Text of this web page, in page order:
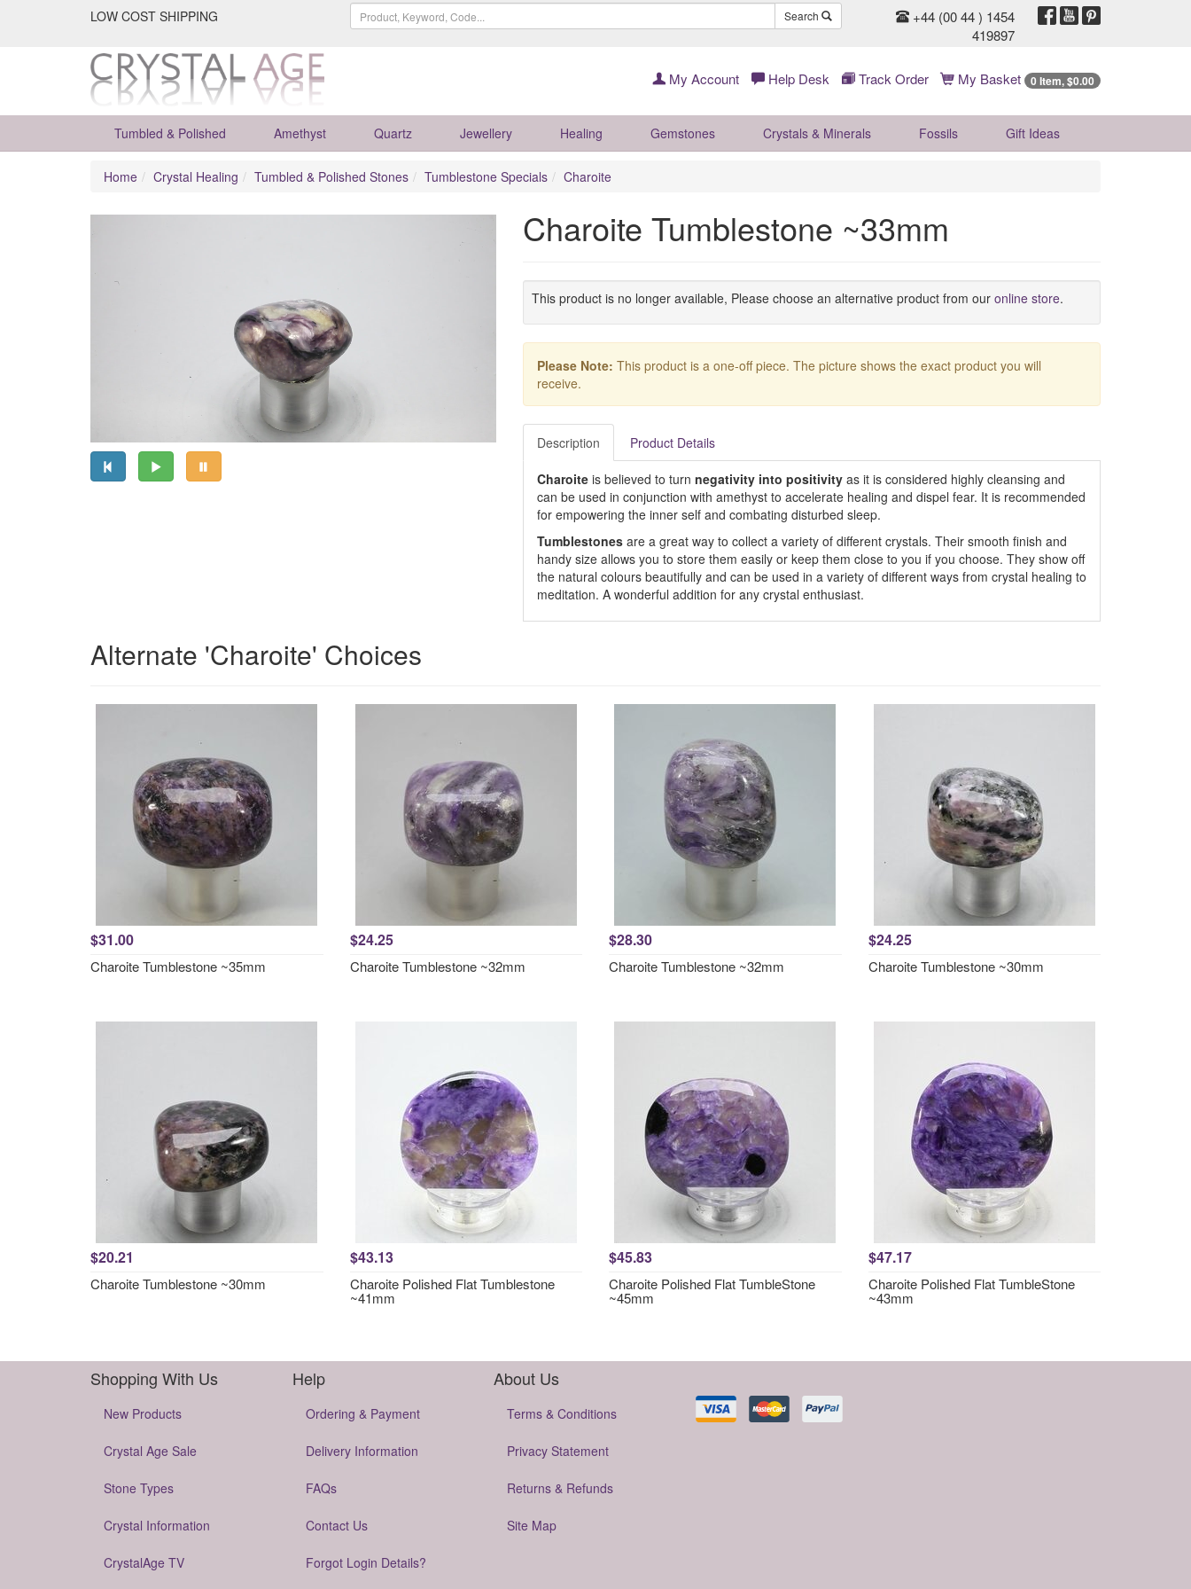
LOW COST SHIPPING Search
+44 (00 44 ) 1454
419897
My Account Help Desk Track Order My Basket 0 Item, $0.00
Tumbled & Polished Amethyst Quartz Jewellery Healing Gemstones Crystals & Minerals Fossils Gift Ideas
Home Crystal Healing Tumbled & Polished Stones Tumblestone Specials Charoite
Charoite Tumblestone ~33mm
This product is no longer available, Please choose an alternative product from our online store.
Please Note: This product is a one-off piece. The picture shows the exact product you will
receive.
Description Product Details
Charoiteis believed to turn negativity into positivityas it is considered highly cleansing and
can be used in conjunction with amethyst to accelerate healing and dispel fear. It is recommended
for empowering the inner self and combating disturbed sleep.
Tumblestonesare a great way to collect a variety of different crystals. Their smooth finish and
handy size allows you to store them easily or keep them close to you if you choose. They show off
the natural colours beautifully and can be used in a variety of different ways from crystal healing to
meditation. A wonderful addition for any crystal enthusiast.
Alternate 'Charoite' Choices
$31.00
Charoite Tumblestone ~35mm
$24.25
Charoite Tumblestone ~32mm
$28.30
Charoite Tumblestone ~32mm
$24.25
Charoite Tumblestone ~30mm
$20.21
Charoite Tumblestone ~30mm
$43.13
Charoite Polished Flat Tumblestone
~41mm
$45.83
Charoite Polished Flat TumbleStone
~45mm
$47.17
Charoite Polished Flat TumbleStone
~43mm
Shopping With Us
New Products
Crystal Age Sale
Stone Types
Crystal Information
CrystalAge TV
Help
Ordering & Payment
Delivery Information
FAQs
Contact Us
Forgot Login Details?
About Us
Terms & Conditions
Privacy Statement
Returns & Refunds
Site Map